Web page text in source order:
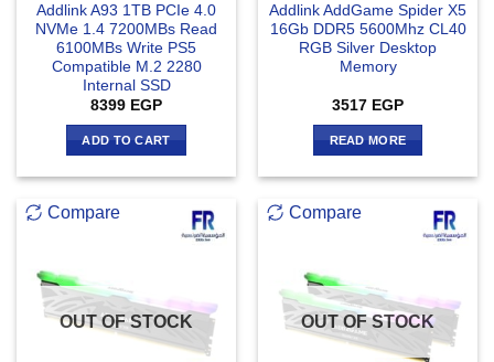
Addlink A93 1TB PCIe 4.0
NVMe 1.4 7200MBs Read
6100MBs Write PS5
Compatible M.2 2280
Internal SSD
8399 EGP
ADD TO CART
Addlink AddGame Spider X5
16Gb DDR5 5600Mhz CL40
RGB Silver Desktop
Memory
3517 EGP
READ MORE
Compare
OUT OF STOCK
Compare
OUT OF STOCK